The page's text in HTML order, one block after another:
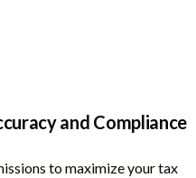
and Compliance
to maximize your tax